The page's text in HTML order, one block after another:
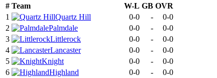
# Team W-L GB OVR
1
Quartz Hill 0-0 -
0-0
2
Palmdale 0-0 -
0-0
3
Littlerock 0-0 -
0-0
4
Lancaster 0-0 -
0-0
5
Knight 0-0 -
0-0
6
Highland 0-0 -
0-0